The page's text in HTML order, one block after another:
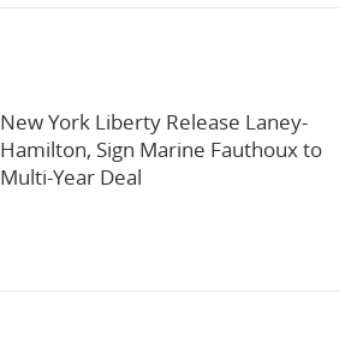
New York Liberty Release Laney-
Hamilton, Sign Marine Fauthoux to
Multi-Year Deal